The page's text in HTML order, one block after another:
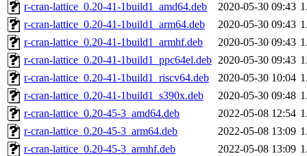
r-cran-lattice_0.20-41-1build1_amd64.deb
2020-05-30 09:43
r-cran-lattice_0.20-41-1build1_arm64.deb
2020-05-30 09:43
r-cran-lattice_0.20-41-1build1_armhf.deb
2020-05-30 09:43
r-cran-lattice_0.20-41-1build1_ppc64el.deb 2020-05-30 09:43
r-cran-lattice_0.20-41-1build1_riscv64.deb
2020-05-30 10:04
r-cran-lattice_0.20-41-1build1_s390x.deb
2020-05-30 09:48
r-cran-lattice_0.20-45-3_amd64.deb
2022-05-08 12:54
r-cran-lattice_0.20-45-3_arm64.deb
2022-05-08 13:09
r-cran-lattice_0.20-45-3_armhf.deb
2022-05-08 13:09